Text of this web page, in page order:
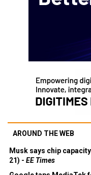
AROUND THE WEB
Musk says chip
21) - EE Times